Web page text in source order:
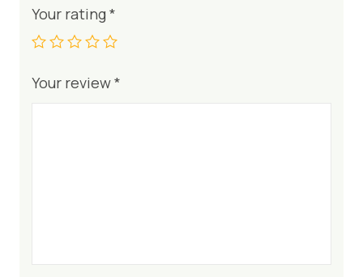
Your rating*
Your review*